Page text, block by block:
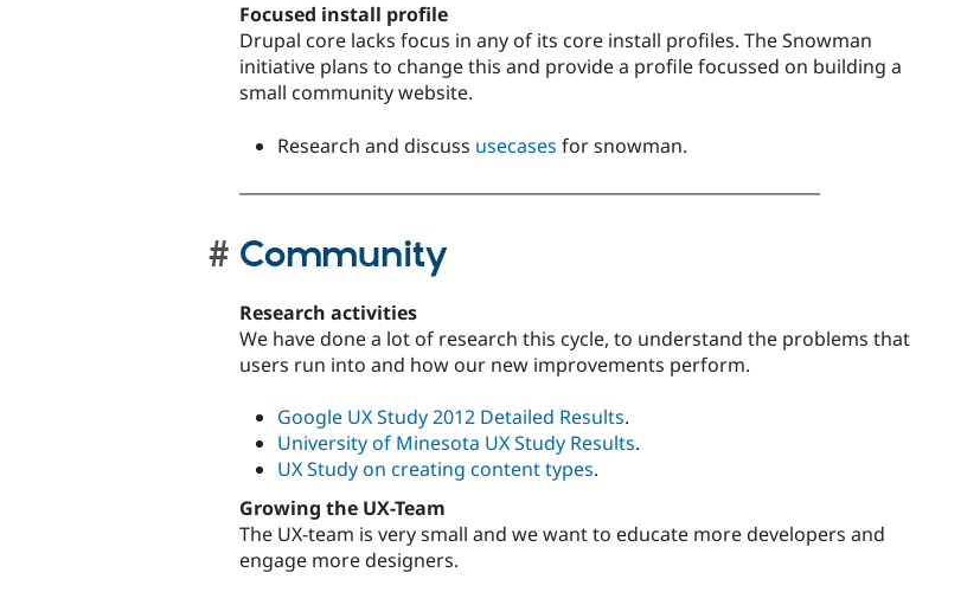
Focused install profile
Drupal core lacks focus in any of its core install profiles. The Snowman
initiative plans to change this and provide a profile focussed on building a
small community website.
Research and discuss usecases for snowman.
Community
Research activities
We have done a lot of research this cycle, to understand the problems that
users run into and how our new improvements perform.
Google UX Study 2012 Detailed Results.
University of Minesota UX Study Results.
UX Study on creating content types.
Growing the UX-Team
The UX-team is very small and we want to educate more developers and
engage more designers.